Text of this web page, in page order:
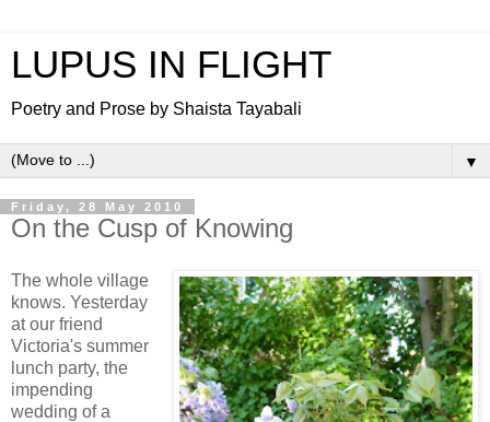
LUPUS IN FLIGHT
Poetry and Prose by Shaista Tayabali
▼
Friday, 28 May 2010
On the Cusp of Knowing
The whole village
knows. Yesterday
at our friend
Victoria's summer
lunch party, the
impending
wedding of a